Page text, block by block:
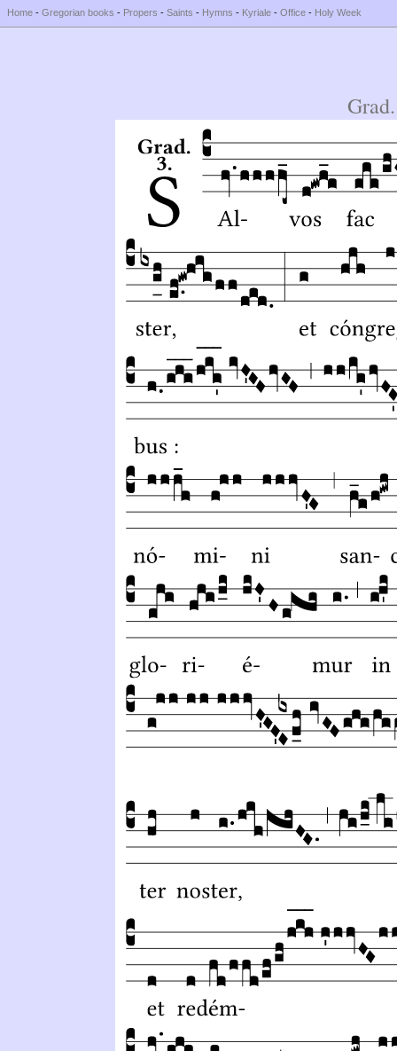
Home - Gregorian books - Propers - Saints - Hymns - Kyriale - Office - Holy Week